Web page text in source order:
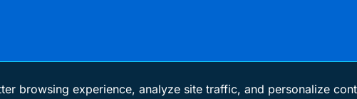
browsing experience, analyze site traffic, and personalize